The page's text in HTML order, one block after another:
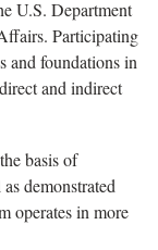
U.S. Department
Participating
and foundations in
and indirect
basis of
demonstrated
operates in more